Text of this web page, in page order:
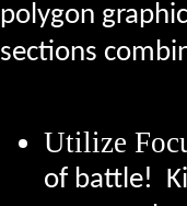
polygon
sections
Utilize
of battle!